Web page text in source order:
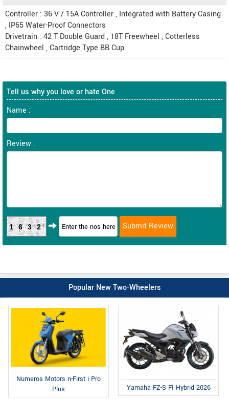
Controller : 36 V / 15A Controller , Integrated with Battery Casing
, IP65 Water-Proof Connectors
Drivetrain : 42 T Double Guard , 18T Freewheel , Cotterless
Chainwheel , Cartridge Type BB Cup
Tell us why you love or hate One
Name :
Review :
1632
Popular New Two-Wheelers
Numeros Motors n-First i Pro
Plus
Yamaha FZ-S FI Hybrid 2026